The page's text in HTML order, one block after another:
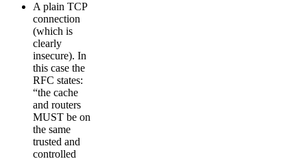
A plain TCP
connection
(which is
clearly
insecure). In
this case the
RFC states:
“the cache
and routers
MUST be on
the same
trusted and
controlled